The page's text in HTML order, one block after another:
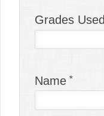
Grades Used
Name